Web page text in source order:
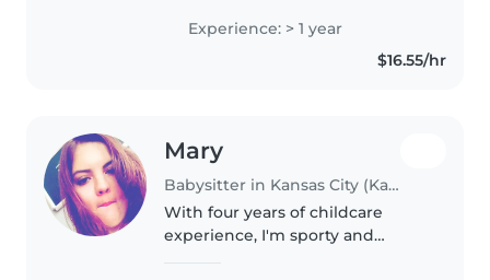
babysitting experience, I thrive
with toddlers, preschoolers, and
Experience: > 1 year
$16.55/hr
Mary
Babysitter in Kansas City (Kansas)
With four years of childcare
experience, I'm sporty and